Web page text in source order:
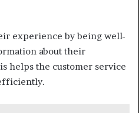
experience by being well-
about their
helps the customer service